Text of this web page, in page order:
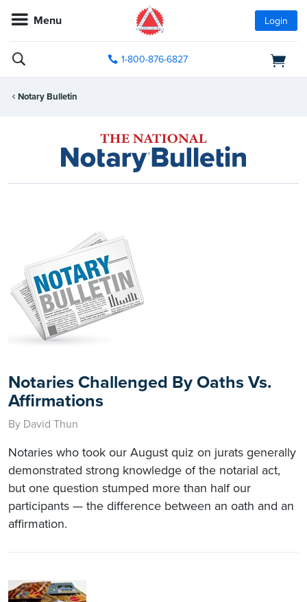
Menu Login
1-800-876-6827
Notary Bulletin
Notaries Challenged By Oaths Vs.
Affirmations
By David Thun
Notaries who took our August quiz on jurats generally
demonstrated strong knowledge of the notarial act,
but one question stumped more than half our
participants — the difference between an oath and an
affirmation.